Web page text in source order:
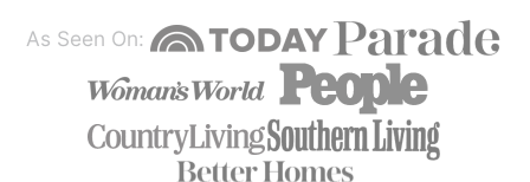
As Seen On: